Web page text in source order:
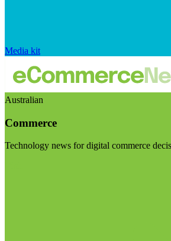
Media kit
Australian
Commerce
Technology news for digital commerce